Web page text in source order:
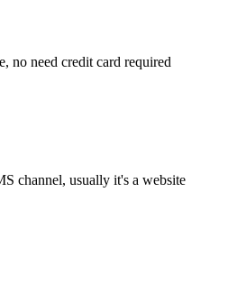
no need credit card required
channel, usually it's a website